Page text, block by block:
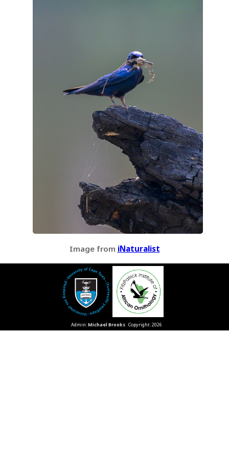
Image from iNaturalist
Admin:Michael BrooksCopyright: 2026